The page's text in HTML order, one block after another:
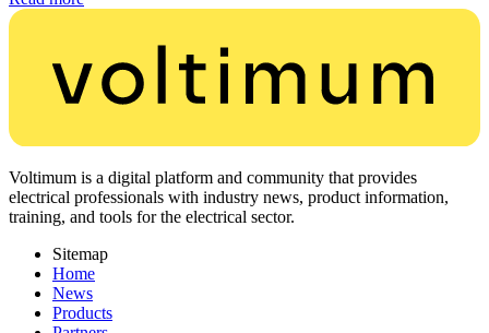
Voltimum is a digital platform and community that provides
electrical professionals with industry news, product information,
training, and tools for the electrical sector.
Sitemap
Home
News
Products